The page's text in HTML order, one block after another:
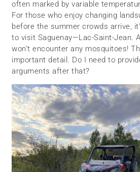
often marked by variable
For those who enjoy changing
before the summer crowds arrive,
to visit Saguenay—Lac-Saint-Jean.
won’t encounter any mosquitoes!
important detail. Do I need to
arguments after that?